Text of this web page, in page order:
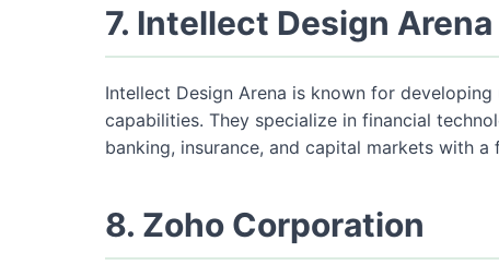
7. Intellect Design Arena
Intellect Design Arena is known for
capabilities. They specialize in financial
banking, insurance, and capital markets with
8. Zoho Corporation